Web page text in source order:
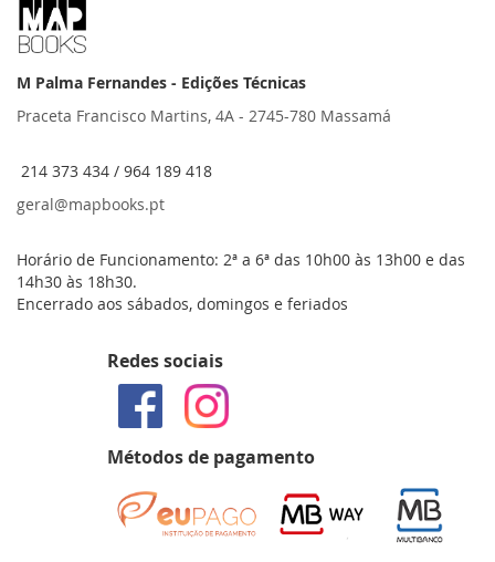
M Palma Fernandes - Edições Técnicas
Praceta Francisco Martins, 4A - 2745-780 Massamá
214 373 434 / 964 189 418
geral@mapbooks.pt
Horário de Funcionamento: 2ª a 6ª das 10h00 às 13h00 e das
14h30 às 18h30.
Encerrado aos sábados, domingos e feriados
Redes sociais
Métodos de pagamento